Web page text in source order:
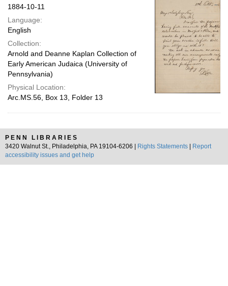
1884-10-11
Language:
English
Collection:
Arnold and Deanne Kaplan Collection of
Early American Judaica (University of
Pennsylvania)
Physical Location:
Arc.MS.56, Box 13, Folder 13
PENN LIBRARIES
3420 Walnut St., Philadelphia, PA 19104-6206 |
Rights Statements
Report
accessibility issues and get help